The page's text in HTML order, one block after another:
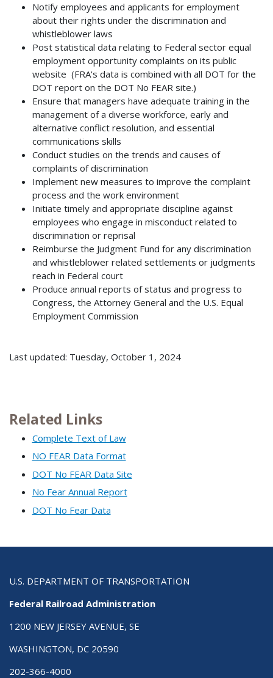
Notify employees and applicants for employment
about their rights under the discrimination and
whistleblower laws
Post statistical data relating to Federal sector equal
employment opportunity complaints on its public
website (FRA's data is combined with all DOT for the
DOT report on the DOT No FEAR site.)
Ensure that managers have adequate training in the
management of a diverse workforce, early and
alternative conflict resolution, and essential
communications skills
Conduct studies on the trends and causes of
complaints of discrimination
Implement new measures to improve the complaint
process and the work environment
Initiate timely and appropriate discipline against
employees who engage in misconduct related to
discrimination or reprisal
Reimburse the Judgment Fund for any discrimination
and whistleblower related settlements or judgments
reach in Federal court
Produce annual reports of status and progress to
Congress, the Attorney General and the U.S. Equal
Employment Commission
Last updated: Tuesday, October 1, 2024
Related Links
Complete Text of Law
NO FEAR Data Format
DOT No FEAR Data Site
No Fear Annual Report
DOT No Fear Data
U.S. DEPARTMENT OF TRANSPORTATION
Federal Railroad Administration
1200 NEW JERSEY AVENUE, SE
WASHINGTON, DC 20590
202-366-4000